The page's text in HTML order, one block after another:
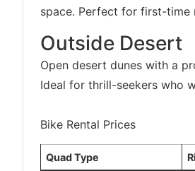
space. Perfect for first-time
Outside Desert
Open desert dunes with a
Ideal for thrill-seekers who
Bike Rental Prices
Quad Type